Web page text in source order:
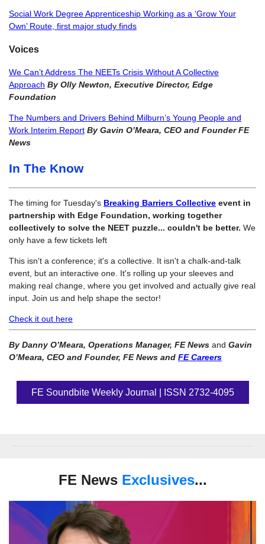
Social Work Degree Apprenticeship Working as a ‘Grow Your
Own’ Route, first major study finds
Voices
We Can’t Address The NEETs Crisis Without A Collective
Approach By Olly Newton, Executive Director, Edge
Foundation
The Numbers and Drivers Behind Milburn’s Young People and
Work Interim Report By Gavin O’Meara, CEO and Founder FE
News
In The Know
The timing for Tuesday's Breaking Barriers Collective event in
partnership with Edge Foundation, working together
collectively to solve the NEET puzzle... couldn't be better. We
only have a few tickets left
This isn't a conference; it's a collective. It isn't a chalk-and-talk
event, but an interactive one. It's rolling up your sleeves and
making real change, where you get involved and actually give real
input. Join us and help shape the sector!
Check it out here
By Danny O’Meara, Operations Manager, FE News and Gavin
O’Meara, CEO and Founder, FE News and FE Careers
FE Soundbite Weekly Journal | ISSN 2732-4095
FE News Exclusives...